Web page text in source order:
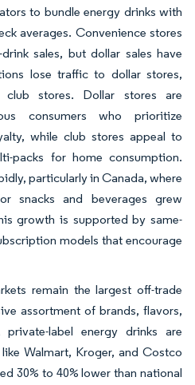
to bundle energy drinks with
averages. Convenience stores
sales, but dollar sales have
lose traffic to dollar stores,
club stores. Dollar stores are
consumers who prioritize
while club stores appeal to
packs for home consumption.
particularly in Canada, where
snacks and beverages grew
growth is supported by same-
models that encourage
remain the largest off-trade
assortment of brands, flavors,
label energy drinks are
Walmart, Kroger, and Costco
30% to 40% lower than national